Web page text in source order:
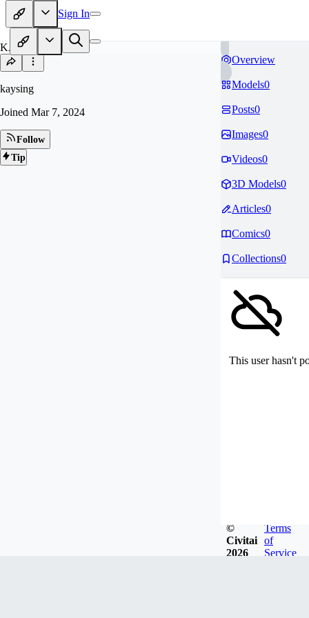
Sign In
KA
kaysing
Joined Mar 7, 2024
Follow
Tip
Overview
Models0
Posts0
Images0
Videos0
3D Models0
Articles0
Comics0
Collections0
This user hasn't
©
Civitai
2026
Terms
of
Service